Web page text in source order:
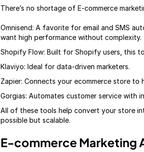
There’s no shortage of E-commerce
Omnisend: A favorite for email and SMS
want high performance without complexity.
Shopify Flow: Built for Shopify users, this
Klaviyo: Ideal for data-driven marketers.
Zapier: Connects your ecommerce store
Gorgias: Automates customer service with
All of these tools help convert your store
possible but scalable.
E-commerce Marketing